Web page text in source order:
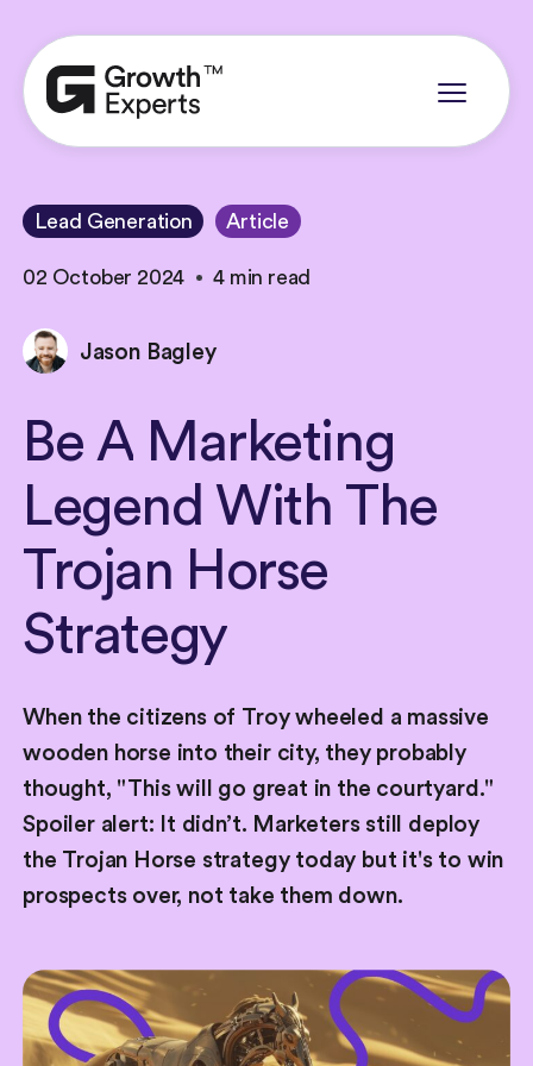
Lead Generation Article
02 October 2024 4 min read
Jason Bagley
Be A Marketing
Legend With The
Trojan Horse
Strategy
When the citizens of Troy wheeled a massive
wooden horse into their city, they probably
thought, "This will go great in the courtyard."
Spoiler alert: It didn’t. Marketers still deploy
the Trojan Horse strategy today but it's to win
prospects over, not take them down.